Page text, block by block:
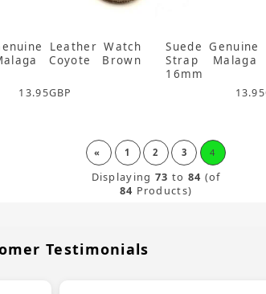
Leather Watch
Coyote Brown
13.95GBP
Suede
Strap
16mm
13.95
« 1 2 3 4
Displaying 73 to 84 (of
84 Products)
Testimonials